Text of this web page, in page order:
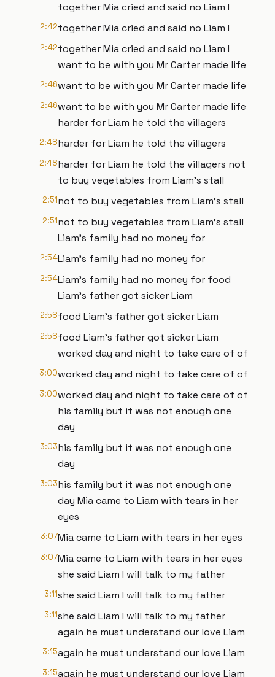
together Mia cried and said no Liam I
2:42together Mia cried and said no Liam I
2:42together Mia cried and said no Liam I
want to be with you Mr Carter made life
2:46want to be with you Mr Carter made life
2:46want to be with you Mr Carter made life
harder for Liam he told the villagers
2:48harder for Liam he told the villagers
2:48harder for Liam he told the villagers not
to buy vegetables from Liam's stall
2:51not to buy vegetables from Liam's stall
2:51not to buy vegetables from Liam's stall
Liam's family had no money for
2:54Liam's family had no money for
2:54Liam's family had no money for food
Liam's father got sicker Liam
2:58food Liam's father got sicker Liam
2:58food Liam's father got sicker Liam
worked day and night to take care of of
3:00worked day and night to take care of of
3:00worked day and night to take care of of
his family but it was not enough one
day
3:03his family but it was not enough one
day
3:03his family but it was not enough one
day Mia came to Liam with tears in her
eyes
3:07Mia came to Liam with tears in her eyes
3:07Mia came to Liam with tears in her eyes
she said Liam I will talk to my father
3:11she said Liam I will talk to my father
3:11she said Liam I will talk to my father
again he must understand our love Liam
3:15again he must understand our love Liam
3:15again he must understand our love Liam